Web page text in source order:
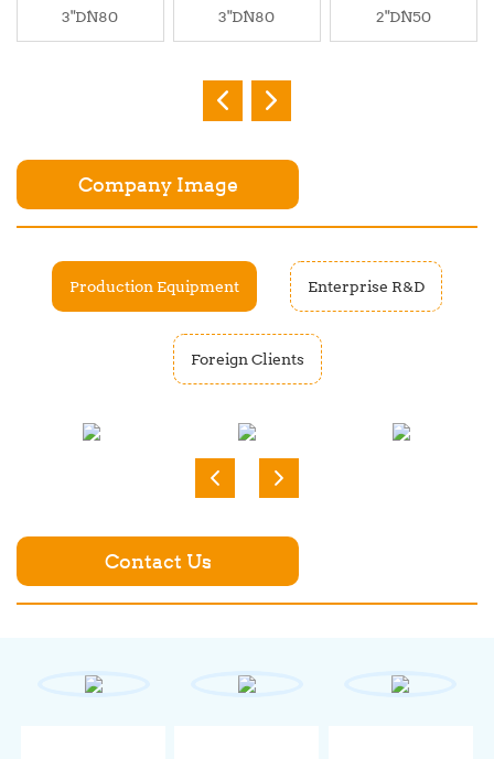
3"DN80
3"DN80
2"DN50
Company Image
Production Equipment Enterprise R&D
Foreign Clients
Contact Us